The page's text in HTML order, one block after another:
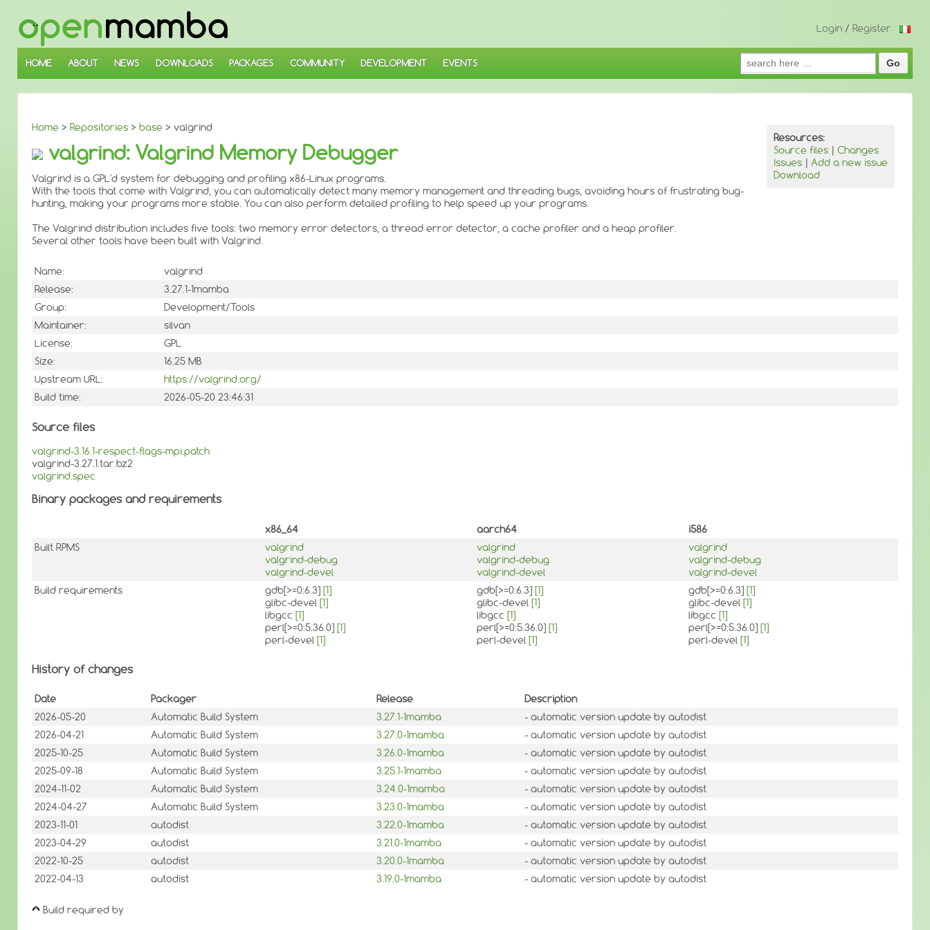
SKIP
TO
MAIN
CONTENT
Login / Register
HOME ABOUT NEWS DOWNLOADS PACKAGES COMMUNITY DEVELOPMENT EVENTS
Search
for:
Home > Repositories > base > valgrind
Resources:
Source files | Changes
Issues | Add a new issue
Download
valgrind: Valgrind Memory Debugger
Valgrind is a GPL'd system for debugging and profiling x86-Linux programs.
With the tools that come with Valgrind, you can automatically detect many memory management and threading bugs, avoiding hours of frustrating bug-
hunting, making your programs more stable. You can also perform detailed profiling to help speed up your programs.
The Valgrind distribution includes five tools: two memory error detectors, a thread error detector, a cache profiler and a heap profiler.
Several other tools have been built with Valgrind.
Name:
valgrind
Release:
3.27.1-1mamba
Group:
Development/Tools
Maintainer:
silvan
License:
GPL
Size:
16.25 MB
Upstream URL:
https://valgrind.org/
Build time:
2026-05-20 23:46:31
Source files
valgrind-3.16.1-respect-flags-mpi.patch
valgrind-3.27.1.tar.bz2
valgrind.spec
Binary packages and requirements
x86_64 aarch64
i586
Built RPMS
valgrind
valgrind-debug
valgrind-devel
valgrind
valgrind-debug
valgrind-devel
valgrind
valgrind-debug
valgrind-devel
Build requirements
gdb[>=0:6.3] [1]
glibc-devel [1]
libgcc [1]
perl[>=0:5.36.0] [1]
perl-devel [1]
gdb[>=0:6.3] [1]
glibc-devel [1]
libgcc [1]
perl[>=0:5.36.0] [1]
perl-devel [1]
gdb[>=0:6.3] [1]
glibc-devel [1]
libgcc [1]
perl[>=0:5.36.0] [1]
perl-devel [1]
History of changes
Date Packager Release
Description
2026-05-20
Automatic Build System 3.27.1-1mamba
- automatic version update by autodist
2026-04-21
Automatic Build System 3.27.0-1mamba
- automatic version update by autodist
2025-10-25
Automatic Build System 3.26.0-1mamba
- automatic version update by autodist
2025-09-18
Automatic Build System 3.25.1-1mamba
- automatic version update by autodist
2024-11-02
Automatic Build System 3.24.0-1mamba
- automatic version update by autodist
2024-04-27
Automatic Build System 3.23.0-1mamba
- automatic version update by autodist
2023-11-01
autodist 3.22.0-1mamba
- automatic version update by autodist
2023-04-29
autodist 3.21.0-1mamba
- automatic version update by autodist
2022-10-25
autodist 3.20.0-1mamba
- automatic version update by autodist
2022-04-13
autodist 3.19.0-1mamba - automatic version update by autodist
Build required by